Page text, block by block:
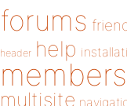
forums
header help
members
multisite